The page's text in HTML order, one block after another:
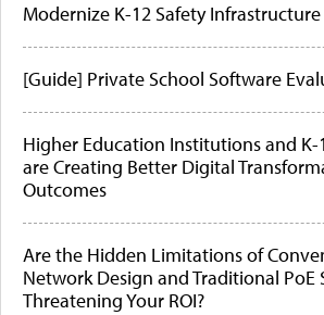
Modernize K-12 Safety Infrastructure
[Guide] Private School Software
Higher Education Institutions and K-
are Creating Better Digital
Outcomes
Are the Hidden Limitations of
Network Design and Traditional PoE
Threatening Your ROI?